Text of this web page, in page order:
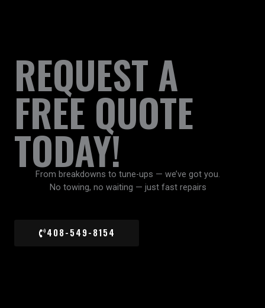
REQUEST A
FREE QUOTE
TODAY!
From breakdowns to tune-ups — we’ve got you.
No towing, no waiting — just fast repairs
408-549-8154